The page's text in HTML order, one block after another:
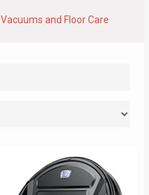
Vacuums and Floor Care